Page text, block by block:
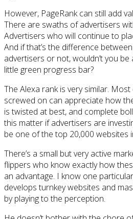
However, PageRank can still add
There are swaths of advertisers
Advertisers who will continue to
And if that’s the difference
advertisers or not, wouldn’t you
little green progress bar?
The Alexa rank is very similar.
screwed on can appreciate how
is twisted at best, and complete
this matter if advertisers are
be one of the top 20,000 websites
There’s a small but very active
flippers who know exactly how
an advantage. I know one
develops turnkey websites and
by playing to the perception.